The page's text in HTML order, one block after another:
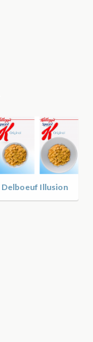
Delboeuf Illusion